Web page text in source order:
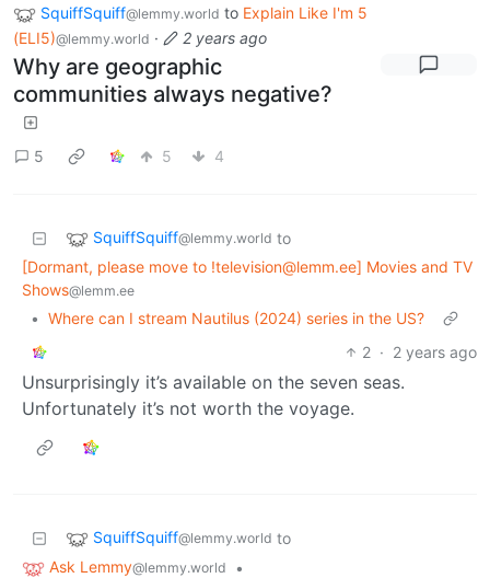
SquiffSquiff@lemmy.world to Explain Like I'm 5
(ELI5)@lemmy.world · 2 years ago
Why are geographic
communities always negative?
5 5 4
SquiffSquiff@lemmy.world to
[Dormant, please move to !television@lemm.ee] Movies and TV
Shows@lemm.ee
• Where can I stream Nautilus (2024) series in the US?
2 · 2 years ago
Unsurprisingly it’s available on the seven seas.
Unfortunately it’s not worth the voyage.
SquiffSquiff@lemmy.world to
Ask Lemmy@lemmy.world
•